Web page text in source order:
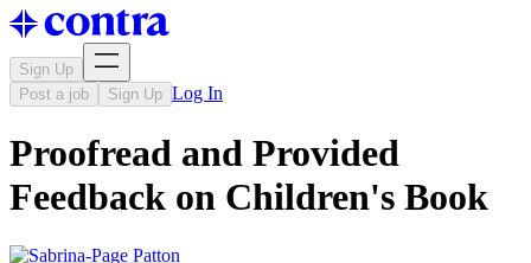
Sign Up
Post a job
Sign Up Log In
Proofread and Provided
Feedback on Children's Book